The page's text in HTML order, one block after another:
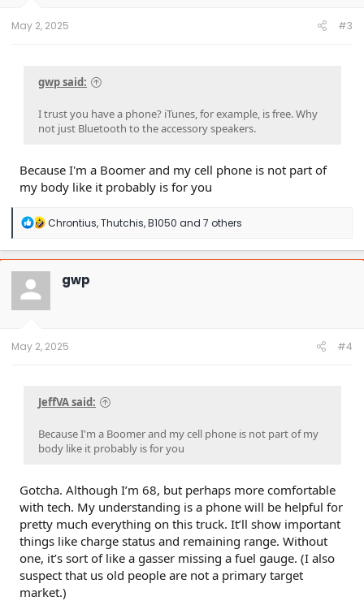
May 2, 2025 #3
gwp said:
I trust you have a phone? iTunes, for example, is free. Why
not just Bluetooth to the accessory speakers.
Because I'm a Boomer and my cell phone is not part of
my body like it probably is for you
R
a
c
t
n
Chrontius,Thutchis,B1050 and 7 others
gwp
May 2, 2025 #4
JeffVA said:
Because I'm a Boomer and my cell phone is not part of my
body like it probably is for you
Gotcha. Although I’m 68, but perhaps more comfortable
with tech. My understanding is a phone will be helpful for
pretty much everything on this truck. It’ll show important
things like charge status and remaining range. Without
one, it’s sort of like a gasser missing a fuel gauge. (I also
suspect that us old people are not a primary target
market.)